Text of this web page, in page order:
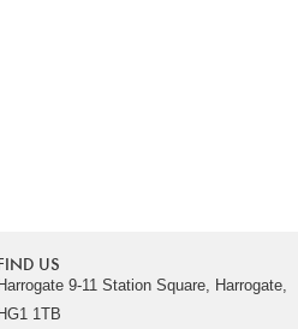
US
Harrogate 9-11 Station Square, Harrogate,
HG1 1TB